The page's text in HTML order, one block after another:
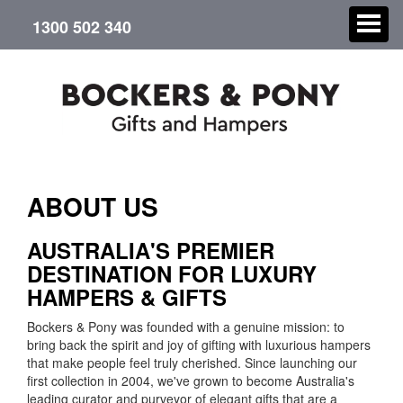
1300 502 340
CORPORATE GIFTS
CONTACT US
ABOUT US
ABOUT US
AUSTRALIA'S PREMIER
DESTINATION FOR LUXURY
HAMPERS & GIFTS
Bockers & Pony was founded with a genuine mission: to
bring back the spirit and joy of gifting with luxurious hampers
that make people feel truly cherished. Since launching our
first collection in 2004, we've grown to become Australia's
leading curator and purveyor of elegant gifts that are a